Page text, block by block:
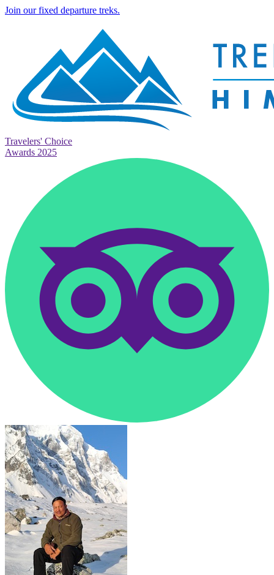
Join our fixed departure treks.
Travelers' Choice
Awards 2025